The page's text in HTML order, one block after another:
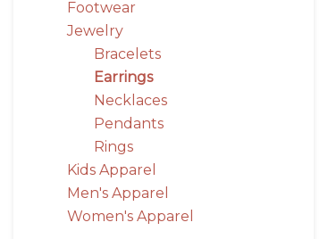
Footwear
Jewelry
Bracelets
Earrings
Necklaces
Pendants
Rings
Kids Apparel
Men's Apparel
Women's Apparel